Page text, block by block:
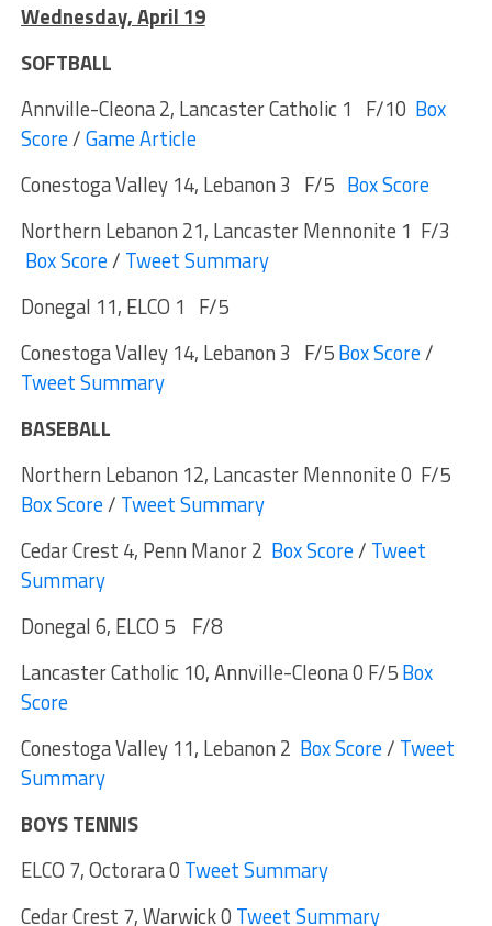
Wednesday, April 19
SOFTBALL
Annville-Cleona 2, Lancaster Catholic 1 F/10 Box
Score/Game Article
Conestoga Valley 14, Lebanon 3 F/5 Box Score
Northern Lebanon 21, Lancaster Mennonite 1 F/3
Box Score/ Tweet Summary
Donegal 11, ELCO 1 F/5
Conestoga Valley 14, Lebanon 3 F/5Box Score/
Tweet Summary
BASEBALL
Northern Lebanon 12, Lancaster Mennonite 0 F/5
Box Score/ Tweet Summary
Cedar Crest 4, Penn Manor 2 Box Score/ Tweet
Summary
Donegal 6, ELCO 5 F/8
Lancaster Catholic 10, Annville-Cleona 0 F/5Box
Score
Conestoga Valley 11, Lebanon 2 Box Score/ Tweet
Summary
BOYS TENNIS
ELCO 7, Octorara 0 Tweet Summary
Cedar Crest 7, Warwick 0 Tweet Summary